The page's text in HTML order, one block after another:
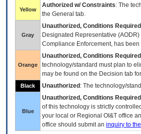
Yellow
Authorized w/ Constraints: The
the General tab.
Gray
Unauthorized, Conditions Required
Designated Representative (AODR)
Compliance Enforcement, has
Orange
Unauthorized, Conditions Required
technology/standard must plan to
may be found on the Decision tab
Black Unauthorized : The technology/
Blue
Unauthorized, Conditions Required
of this technology is strictly
your local or Regional OI&T office
office should submit an inquiry to the